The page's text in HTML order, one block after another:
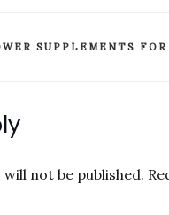
SUPPLEMENTS
not be published.